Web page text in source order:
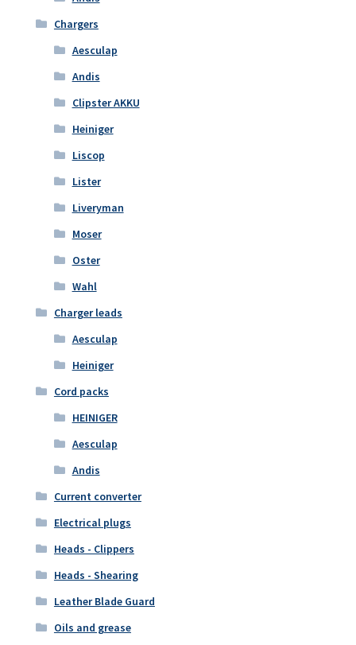
Chargers
Aesculap
Andis
Clipster AKKU
Heiniger
Liscop
Lister
Liveryman
Moser
Oster
Wahl
Charger leads
Aesculap
Heiniger
Cord packs
HEINIGER
Aesculap
Andis
Current converter
Electrical plugs
Heads - Clippers
Heads - Shearing
Leather Blade Guard
Oils and grease